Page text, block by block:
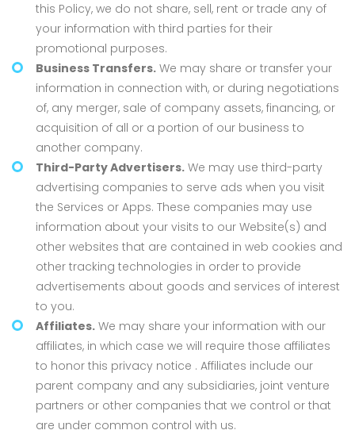
this Policy, we do not share, sell, rent or trade any of
your information with third parties for their
promotional purposes.
Business Transfers. We may share or transfer your
information in connection with, or during negotiations
of, any merger, sale of company assets, financing, or
acquisition of all or a portion of our business to
another company.
Third-Party Advertisers. We may use third-party
advertising companies to serve ads when you visit
the Services or Apps. These companies may use
information about your visits to our Website(s) and
other websites that are contained in web cookies and
other tracking technologies in order to provide
advertisements about goods and services of interest
to you.
Affiliates. We may share your information with our
affiliates, in which case we will require those affiliates
to honor this privacy notice . Affiliates include our
parent company and any subsidiaries, joint venture
partners or other companies that we control or that
are under common control with us.